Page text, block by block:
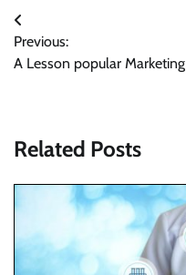
Post
navigation
Previous:
A Lesson popular Marketing
Related Posts